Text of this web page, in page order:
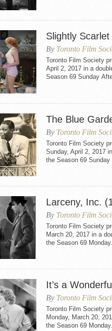
Slightly
By Toronto Film
Toronto Film Society
April 2, 2017 in a
Season 69 Sunday
The Blue
By Toronto Film
Toronto Film Society
Sunday, April 2, 2017
the Season 69 Sunday
Larceny, Inc.
By Toronto Film
Toronto Film Society
March 20, 2017 in a
the Season 69
It’s a
By Toronto Film
Toronto Film Society
Monday, March 20,
the Season 69